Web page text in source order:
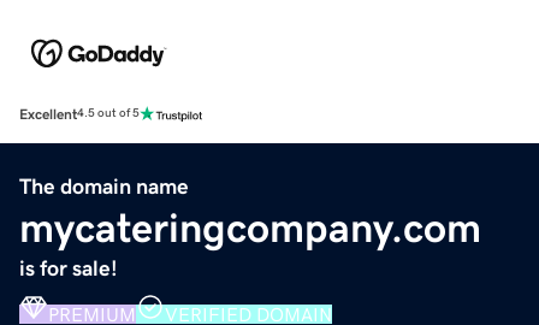
Excellent4.5 out of 5
The domain name
mycateringcompany.com
is for sale!
PREMIUM VERIFIED DOMAIN